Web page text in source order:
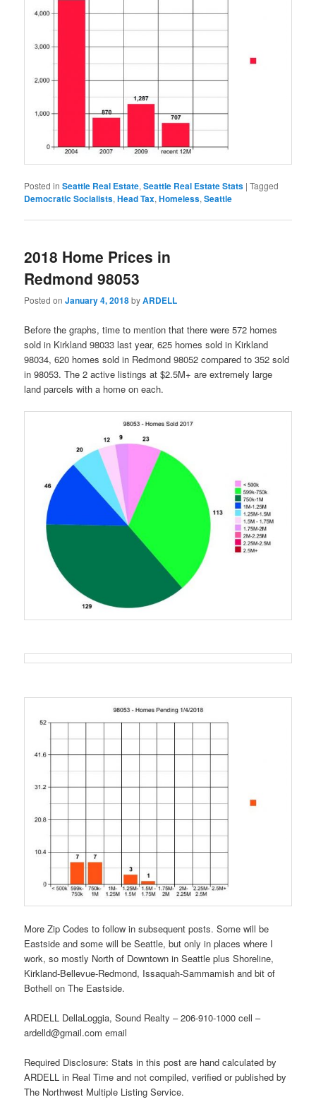
Posted in Seattle Real Estate,Seattle Real Estate Stats |Tagged
Democratic Socialists,Head Tax,Homeless,Seattle
2018 Home Prices in
Redmond 98053
Posted onJanuary 4, 2018byARDELL
Before the graphs, time to mention that there were 572 homes
sold in Kirkland 98033 last year, 625 homes sold in Kirkland
98034, 620 homes sold in Redmond 98052 compared to 352 sold
in 98053. The 2 active listings at $2.5M+ are extremely large
land parcels with a home on each.
More Zip Codes to follow in subsequent posts. Some will be
Eastside and some will be Seattle, but only in places where I
work, so mostly North of Downtown in Seattle plus Shoreline,
Kirkland-Bellevue-Redmond, Issaquah-Sammamish and bit of
Bothell on The Eastside.
ARDELL DellaLoggia, Sound Realty – 206-910-1000 cell –
ardelld@gmail.com email
Required Disclosure: Stats in this post are hand calculated by
ARDELL in Real Time and not compiled, verified or published by
The Northwest Multiple Listing Service.